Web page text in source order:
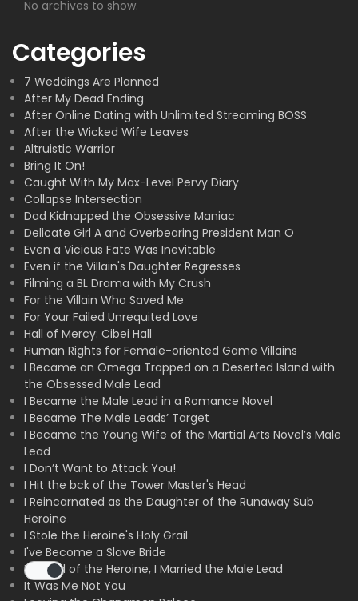
No archives to show.
Categories
7 Weddings Are Planned
After My Dead Ending
After Online Dating with Unlimited Streaming BOSS
After the Wicked Wife Leaves
Altruistic Warrior
Bring It On!
Caught With My Max-Level Pervy Diary
Collapse Intersection
Dad Kidnapped the Obsessive Maniac
Delicate Girl A and Overbearing President Man O
Even a Vicious Fate Was Inevitable
Even if the Villain's Daughter Regresses
Filming a BL Drama with My Crush
For the Villain Who Saved Me
For Your Failed Unrequited Love
Hall of Mercy: Cibei Hall
Human Rights for Female-oriented Game Villains
I Became an Omega Trapped on a Deserted Island with
the Obsessed Male Lead
I Became the Male Lead in a Romance Novel
I Became The Male Leads’ Target
I Became the Young Wife of the Martial Arts Novel’s Male
Lead
I Don’t Want to Attack You!
I Hit the bck of the Tower Master's Head
I Reincarnated as the Daughter of the Runaway Sub
Heroine
I Stole the Heroine's Holy Grail
I've Become a Slave Bride
Instead of the Heroine, I Married the Male Lead
It Was Me Not You